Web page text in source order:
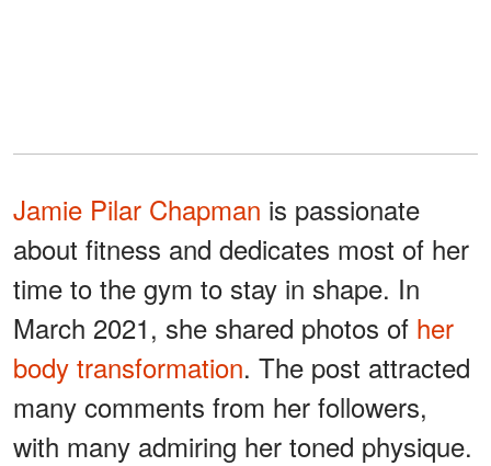
Jamie Pilar Chapman is passionate
about fitness and dedicates most of her
time to the gym to stay in shape. In
March 2021, she shared photos of her
body transformation. The post attracted
many comments from her followers,
with many admiring her toned physique.